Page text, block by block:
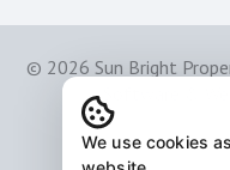
© 2026 Sun Bright
We use cookies